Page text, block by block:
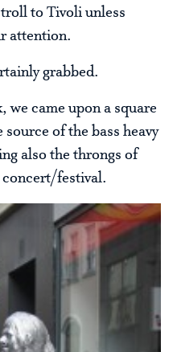
to Tivoli unless
attention.
grabbed.
we came upon a square
of the bass heavy
also the throngs of
concert/festival.